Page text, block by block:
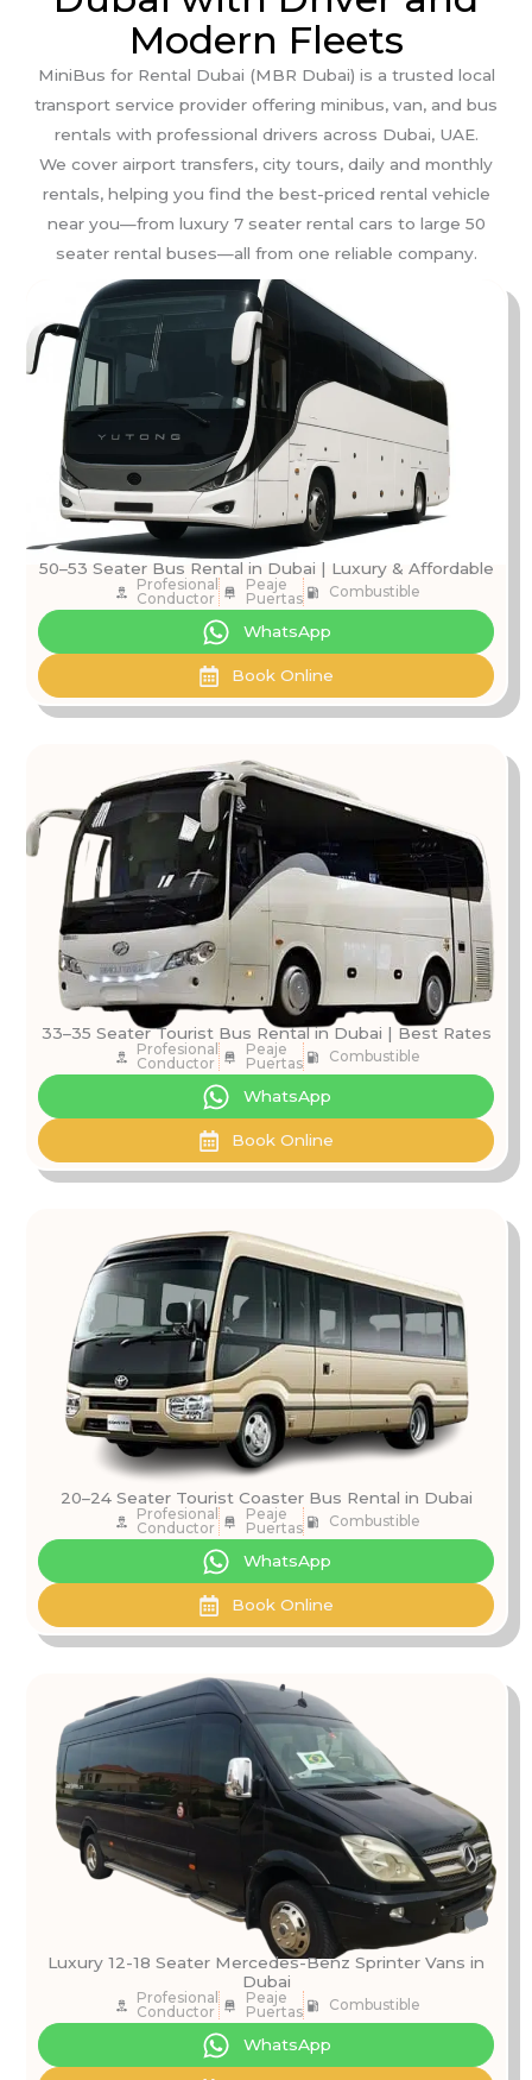
Modern Fleets
MiniBus for Rental Dubai (MBR Dubai) is a trusted local
transport service provider offering minibus, van, and bus
rentals with professional drivers across Dubai, UAE.
We cover airport transfers, city tours, daily and monthly
rentals, helping you find the best-priced rental vehicle
near you—from luxury 7 seater rental cars to large 50
seater rental buses—all from one reliable company.
50–53 Seater Bus Rental in Dubai | Luxury & Affordable
Profesional
Conductor
Peaje
Puertas
Combustible
WhatsApp
Book Online
33–35 Seater Tourist Bus Rental in Dubai | Best Rates
Profesional
Conductor
Peaje
Puertas
Combustible
WhatsApp
Book Online
20–24 Seater Tourist Coaster Bus Rental in Dubai
Profesional
Conductor
Peaje
Puertas
Combustible
WhatsApp
Book Online
Luxury 12-18 Seater Mercedes-Benz Sprinter Vans in
Dubai
Profesional
Conductor
Peaje
Puertas
Combustible
WhatsApp